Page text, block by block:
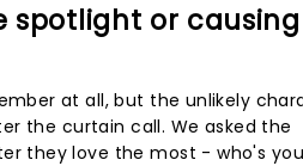
spotlight or causing
at all, but the unlikely
the curtain call. We asked the
they love the most - who's